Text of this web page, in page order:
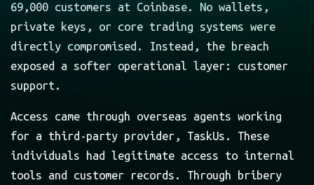
69,000 customers at Coinbase. No wallets,
private keys, or core trading systems were
directly compromised. Instead, the breach
exposed a softer operational layer: customer
support.
Access came through overseas agents working
for a third-party provider, TaskUs. These
individuals had legitimate access to internal
tools and customer records. Through bribery